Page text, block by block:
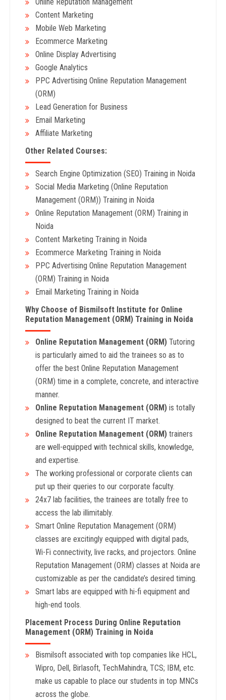
Content Marketing
Mobile Web Marketing
Ecommerce Marketing
Online Display Advertising
Google Analytics
PPC Advertising Online Reputation Management
(ORM)
Lead Generation for Business
Email Marketing
Affiliate Marketing
Other Related Courses:
Search Engine Optimization (SEO) Training in Noida
Social Media Marketing (Online Reputation
Management (ORM)) Training in Noida
Online Reputation Management (ORM) Training in
Noida
Content Marketing Training in Noida
Ecommerce Marketing Training in Noida
PPC Advertising Online Reputation Management
(ORM) Training in Noida
Email Marketing Training in Noida
Why Choose of Bismilsoft Institute for Online
Reputation Management (ORM) Training in Noida
Online Reputation Management (ORM)Tutoring
is particularly aimed to aid the trainees so as to
offer the best Online Reputation Management
(ORM) time in a complete, concrete, and interactive
manner.
Online Reputation Management (ORM)is totally
designed to beat the current IT market.
Online Reputation Management (ORM)trainers
are well-equipped with technical skills, knowledge,
and expertise.
The working professional or corporate clients can
put up their queries to our corporate faculty.
24x7 lab facilities, the trainees are totally free to
access the lab illimitably.
Smart Online Reputation Management (ORM)
classes are excitingly equipped with digital pads,
Wi-Fi connectivity, live racks, and projectors. Online
Reputation Management (ORM) classes at Noida are
customizable as per the candidate’s desired timing.
Smart labs are equipped with hi-fi equipment and
high-end tools.
Placement Process During Online Reputation
Management (ORM) Training in Noida
Bismilsoft associated with top companies like HCL,
Wipro, Dell, Birlasoft, TechMahindra, TCS; IBM, etc.
make us capable to place our students in top MNCs
across the globe.